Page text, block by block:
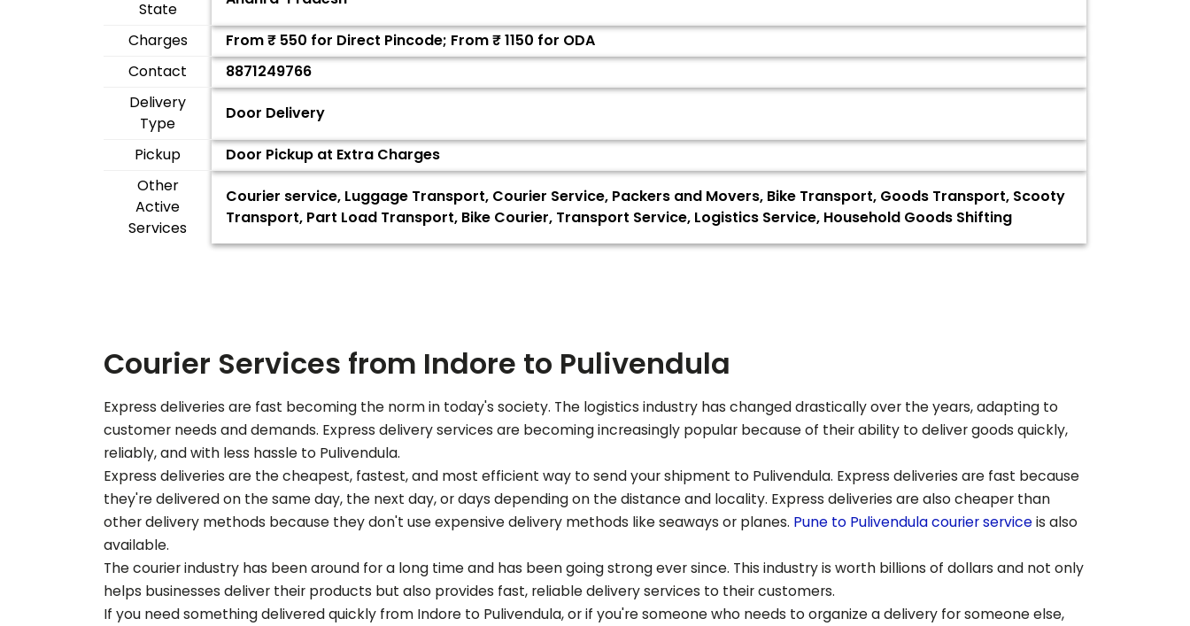
State
Charges From ₹ 550 for Direct Pincode; From ₹1150 for ODA
Contact
8871249766
Delivery
Type
Door Delivery
Pickup
Door Pickup at Extra Charges
Other
Active
Services
Courier service, Luggage Transport, Courier Service, Packers and Movers, Bike Transport, Goods Transport, Scooty
Transport, Part Load Transport, Bike Courier, Transport Service, Logistics Service, Household Goods Shifting
Courier Services from Indore to Pulivendula
Express deliveries are fast becoming the norm in today's society. The logistics industry has changed drastically over the years, adapting to
customer needs and demands. Express delivery services are becoming increasingly popular because of their ability to deliver goods quickly,
reliably, and with less hassle to Pulivendula.
Express deliveries are the cheapest, fastest, and most efficient way to send your shipment to Pulivendula. Express deliveries are fast because
they're delivered on the same day, the next day, or days depending on the distance and locality. Express deliveries are also cheaper than
other delivery methods because they don't use expensive delivery methods like seaways or planes. Pune to Pulivendulacourier serviceis also
available.
The courier industry has been around for a long time and has been going strong ever since. This industry is worth billions of dollars and not only
helps businesses deliver their products but also provides fast, reliable delivery services to their customers.
If you need something delivered quickly from Indore to Pulivendula, or if you're someone who needs to organize a delivery for someone else,